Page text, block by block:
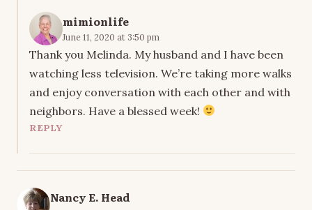
mimionlife
June 11, 2020 at 3:50 pm
Thank you Melinda. My husband and I have been
watching less television. We’re taking more walks
and enjoy conversation with each other and with
neighbors. Have a blessed week!
REPLY
Nancy E. Head